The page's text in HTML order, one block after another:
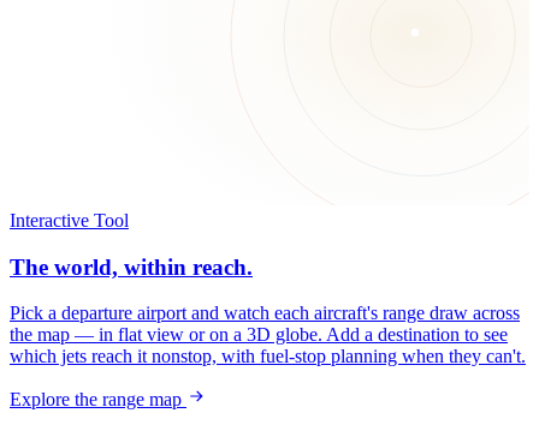
Interactive Tool
The world, within reach.
Pick a departure airport and watch each aircraft's range draw across
the map — in flat view or on a 3D globe. Add a destination to see
which jets reach it nonstop, with fuel-stop planning when they can't.
Explore the range map